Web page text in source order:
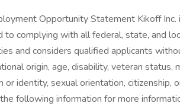
Opportunity Statement Kikoff
to complying with all federal, state, and
and considers qualified applicants
origin, age, disability, veteran status,
or identity, sexual orientation,
following information for more